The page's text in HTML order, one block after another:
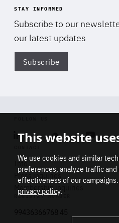
STAY INFORMED
Subscribe to our
our latest updates
Subscribe
Linkedin Soundcloud
Info
Press inquiries
Membership inquiries
REGISTRY NUMBER
This website
We use cookies and similar
preferences, analyze traffic
effectiveness of our
privacy policy.